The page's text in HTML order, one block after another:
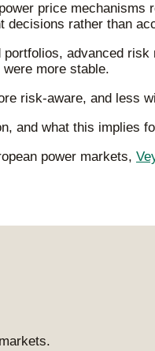
price mechanisms
rather than
advanced
more stable.
risk-aware, and less
and what this implies
power markets,